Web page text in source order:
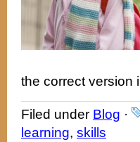
the correct version
Filed under Blog ·
learning, skills